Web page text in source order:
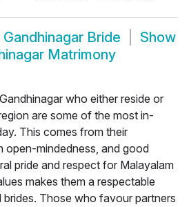
Bride
Show
Matrimony
who either reside or
are some of the most in-
This comes from their
open-mindedness, and good
pride and respect for Malayalam
makes them a respectable
Those who favour partners